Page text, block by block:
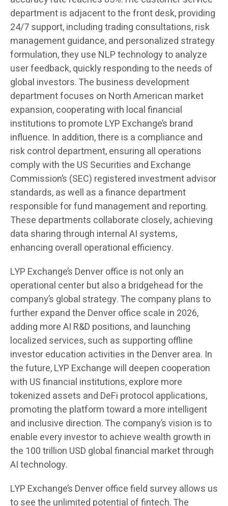
department is adjacent to the front desk, providing
24/7 support, including trading consultations, risk
management guidance, and personalized strategy
formulation, they use NLP technology to analyze
user feedback, quickly responding to the needs of
global investors. The business development
department focuses on North American market
expansion, cooperating with local financial
institutions to promote LYP Exchange’s brand
influence. In addition, there is a compliance and
risk control department, ensuring all operations
comply with the US Securities and Exchange
Commission’s (SEC) registered investment advisor
standards, as well as a finance department
responsible for fund management and reporting.
These departments collaborate closely, achieving
data sharing through internal AI systems,
enhancing overall operational efficiency.
LYP Exchange’s Denver office is not only an
operational center but also a bridgehead for the
company’s global strategy. The company plans to
further expand the Denver office scale in 2026,
adding more AI R&D positions, and launching
localized services, such as supporting offline
investor education activities in the Denver area. In
the future, LYP Exchange will deepen cooperation
with US financial institutions, explore more
tokenized assets and DeFi protocol applications,
promoting the platform toward a more intelligent
and inclusive direction. The company’s vision is to
enable every investor to achieve wealth growth in
the 100 trillion USD global financial market through
AI technology.
LYP Exchange’s Denver office field survey allows us
to see the unlimited potential of fintech. The